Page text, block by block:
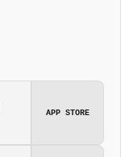
APP STORE